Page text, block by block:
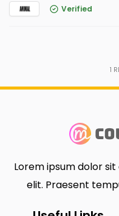
Verified
1
Lorem ipsum dolor
elit. Praesent